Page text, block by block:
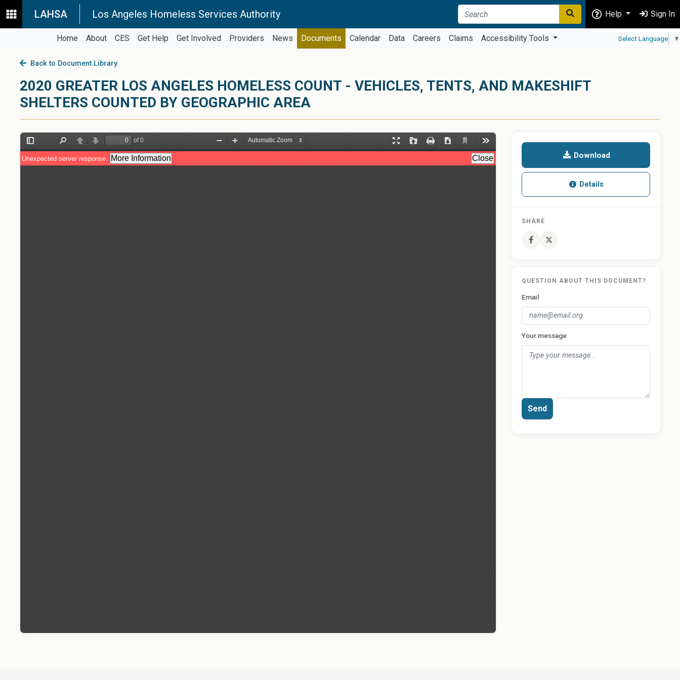
LAHSA Los Angeles Homeless Services Authority Help Sign In
Home About CES Get Help Get Involved Providers News Documents Calendar Data Careers Claims Accessibility Tools Select Language ▼
Back to Document Library
2020 GREATER LOS ANGELES HOMELESS COUNT - VEHICLES, TENTS, AND MAKESHIFT
SHELTERS COUNTED BY GEOGRAPHIC AREA
Download
Details
SHARE
QUESTION ABOUT THIS DOCUMENT?
Email
Your message
Send